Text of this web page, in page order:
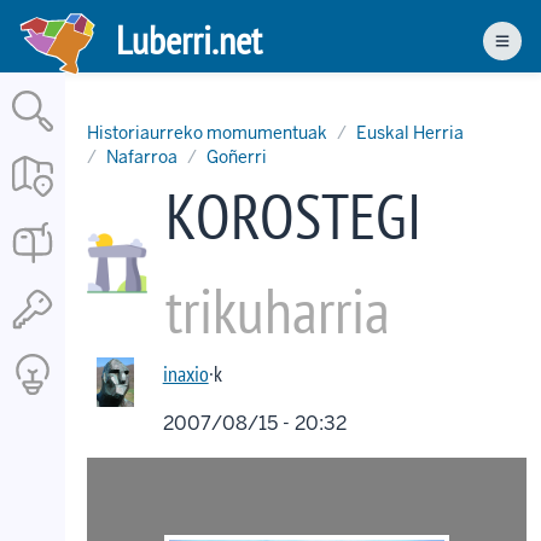
Skip
main
content
Luberri.net
Historiaurreko momumentuak
Euskal Herria
Nafarroa
Goñerri
KOROSTEGI
trikuharria
inaxio·k
2007/08/15 - 20:32